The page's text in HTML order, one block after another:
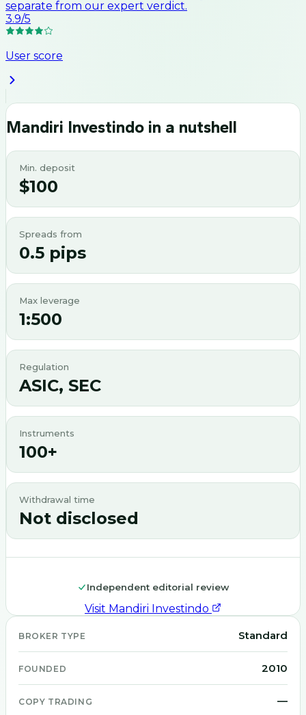
separate from our expert verdict.
3.9/5
User score
Mandiri Investindo in a nutshell
Min. deposit
$100
Spreads from
0.5 pips
Max leverage
1:500
Regulation
ASIC, SEC
Instruments
100+
Withdrawal time
Not disclosed
Independent editorial review
Visit Mandiri Investindo
BROKER TYPE Standard
FOUNDED 2010
COPY TRADING —